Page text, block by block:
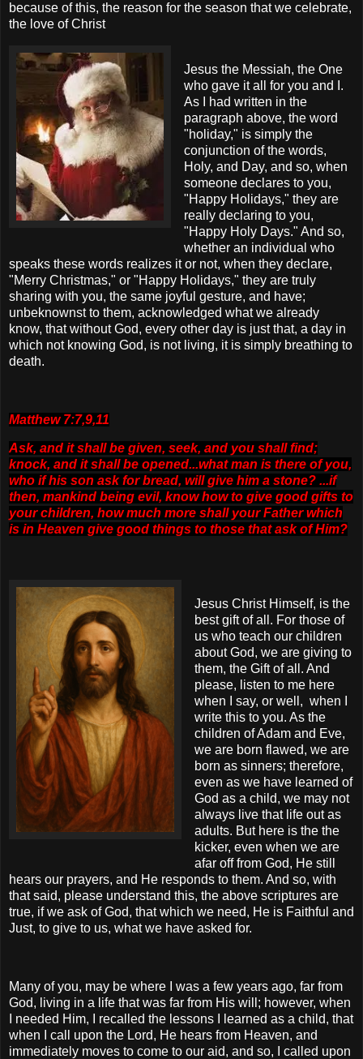
because of this, the reason for the season that we celebrate,
the love of Christ
Jesus the Messiah, the One
who gave it all for you and I.
As I had written in the
paragraph above, the word
"holiday," is simply the
conjunction of the words,
Holy, and Day, and so, when
someone declares to you,
"Happy Holidays," they are
really declaring to you,
"Happy Holy Days." And so,
whether an individual who
speaks these words realizes it or not, when they declare,
"Merry Christmas," or "Happy Holidays," they are truly
sharing with you, the same joyful gesture, and have;
unbeknownst to them, acknowledged what we already
know, that without God, every other day is just that, a day in
which not knowing God, is not living, it is simply breathing to
death.
Matthew 7:7,9,11
Ask, and it shall be given, seek, and you shall find;
knock, and it shall be opened...what man is there of you,
who if his son ask for bread, will give him a stone? ...if
then, mankind being evil, know how to give good gifts to
your children, how much more shall your Father which
is in Heaven give good things to those that ask of Him?
Jesus Christ Himself, is the
best gift of all. For those of
us who teach our children
about God, we are giving to
them, the Gift of all. And
please, listen to me here
when I say, or well, when I
write this to you. As the
children of Adam and Eve,
we are born flawed, we are
born as sinners; therefore,
even as we have learned of
God as a child, we may not
always live that life out as
adults. But here is the the
kicker, even when we are
afar off from God, He still
hears our prayers, and He responds to them. And so, with
that said, please understand this, the above scriptures are
true, if we ask of God, that which we need, He is Faithful and
Just, to give to us, what we have asked for.
Many of you, may be where I was a few years ago, far from
God, living in a life that was far from His will; however, when
I needed Him, I recalled the lessons I learned as a child, that
when I call upon the Lord, He hears from Heaven, and
immediately moves to come to our aid, and so, I called upon